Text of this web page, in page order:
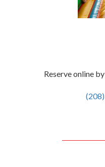
Reserve online